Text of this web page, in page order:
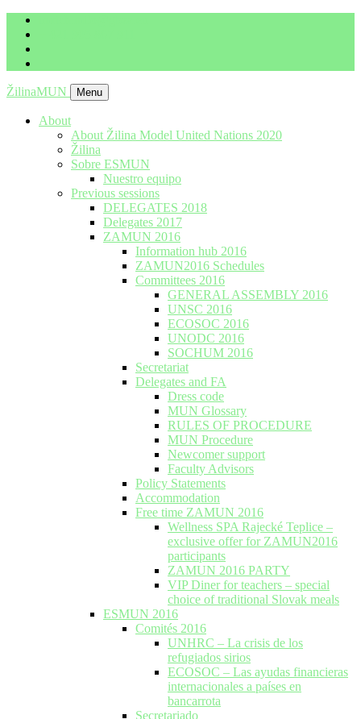
ŽilinaMUN Menu
About
About Žilina Model United Nations 2020
Žilina
Sobre ESMUN
Nuestro equipo
Previous sessions
DELEGATES 2018
Delegates 2017
ZAMUN 2016
Information hub 2016
ZAMUN2016 Schedules
Committees 2016
GENERAL ASSEMBLY 2016
UNSC 2016
ECOSOC 2016
UNODC 2016
SOCHUM 2016
Secretariat
Delegates and FA
Dress code
MUN Glossary
RULES OF PROCEDURE
MUN Procedure
Newcomer support
Faculty Advisors
Policy Statements
Accommodation
Free time ZAMUN 2016
Wellness SPA Rajecké Teplice –
exclusive offer for ZAMUN2016
participants
ZAMUN 2016 PARTY
VIP Diner for teachers – special
choice of traditional Slovak meals
ESMUN 2016
Comités 2016
UNHRC – La crisis de los
refugiados sirios
ECOSOC – Las ayudas financieras
internacionales a países en
bancarrota
Secretariado